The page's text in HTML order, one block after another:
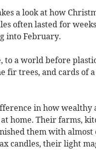
a look at how
often lasted for
into February.
to a world before
fir trees, and cards of
in how wealthy
home. Their farms,
them with
candles, their light